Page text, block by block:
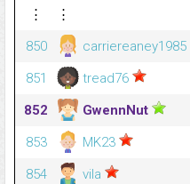
⋮
⋮
850
carriereaney1985
851
tread76
852
GwennNut
853
MK23
854
vila